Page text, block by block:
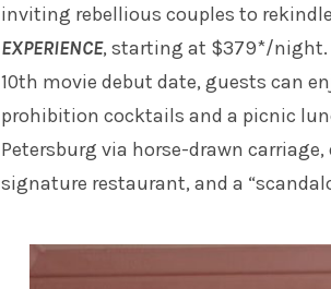
inviting rebellious couples to
EXPERIENCE, starting at $379*/night.
10th movie debut date, guests can
prohibition cocktails and a picnic
Petersburg via horse-drawn
signature restaurant, and a